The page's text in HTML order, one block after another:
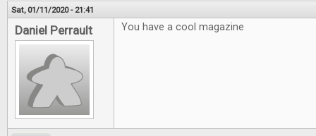
Sat, 01/11/2020 - 21:41
Daniel Perrault You have a cool magazine